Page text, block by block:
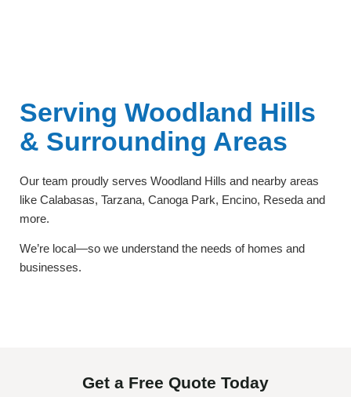
Serving Woodland Hills
& Surrounding Areas
Our team proudly serves Woodland Hills and nearby areas
like Calabasas, Tarzana, Canoga Park, Encino, Reseda and
more.
We’re local—so we understand the needs of homes and
businesses.
Get a Free Quote Today